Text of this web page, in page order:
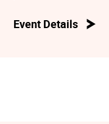
Event Details